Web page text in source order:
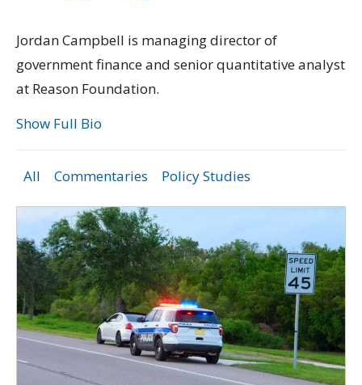
Jordan Campbell is managing director of
government finance and senior quantitative analyst
at Reason Foundation.
Show Full Bio
All Commentaries Policy Studies